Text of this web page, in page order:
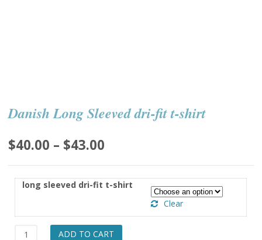
Danish Long Sleeved dri-fit t-shirt
$40.00 – $43.00
range:
$40.00
through
$43.00
long sleeved dri-fit t-shirt
Clear
Danish
ADD TO CART